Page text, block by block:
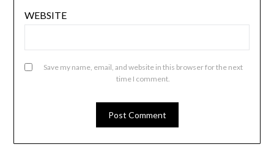
WEBSITE
Save my name, email, and website in this browser for the next
time I comment.